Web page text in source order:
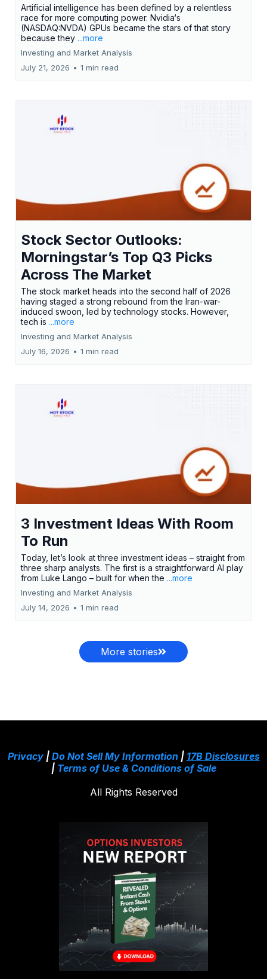
Artificial intelligence has been defined by a relentless
race for more computing power. Nvidia‘s
(NASDAQ:NVDA) GPUs became the stars of that story
because they ...more
Investing and Market Analysis
July 21, 2026 • 1 min read
Stock Sector Outlooks:
Morningstar’s Top Q3 Picks
Across The Market
The stock market heads into the second half of 2026
having staged a strong rebound from the Iran-war-
induced swoon, led by technology stocks. However,
tech is ...more
Investing and Market Analysis
July 16, 2026 • 1 min read
3 Investment Ideas With Room
To Run
Today, let’s look at three investment ideas – straight from
three sharp analysts. The first is a straightforward AI play
from Luke Lango – built for when the ...more
Investing and Market Analysis
July 14, 2026 • 1 min read
More stories
Privacy| Do Not Sell My Information| 17B Disclosures
| Terms of Use & Conditions of Sale
All Rights Reserved